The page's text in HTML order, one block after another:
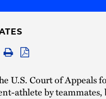
U.S. Court of Appeals
athlete by teammates,